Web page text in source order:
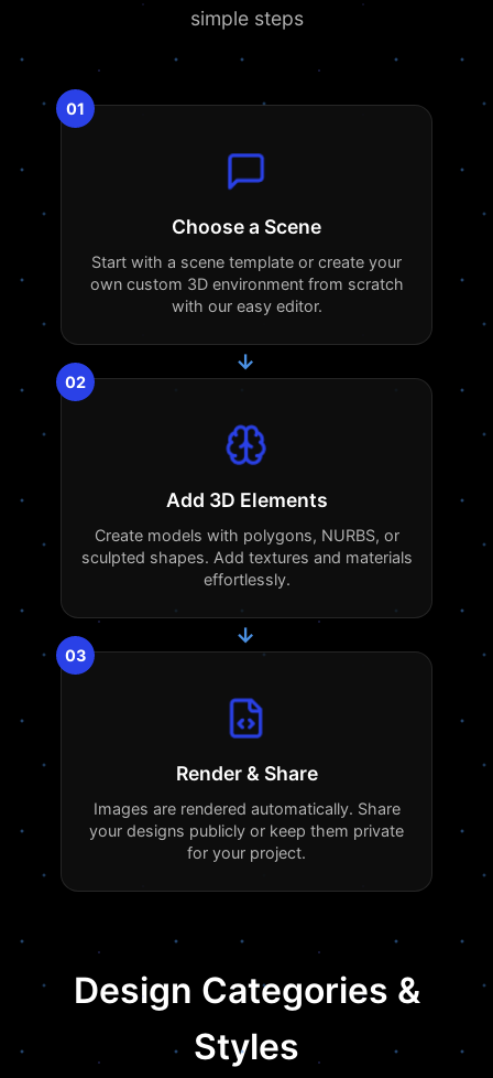
simple steps
01
Choose a Scene
Start with a scene template or create your
own custom 3D environment from scratch
with our easy editor.
→
02
Add 3D Elements
Create models with polygons, NURBS, or
sculpted shapes. Add textures and materials
effortlessly.
→
03
Render & Share
Images are rendered automatically. Share
your designs publicly or keep them private
for your project.
Design Categories &
Styles